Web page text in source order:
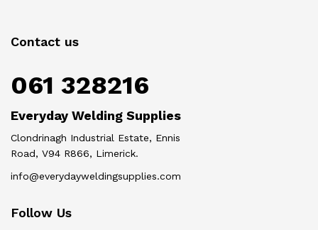
Contact us
061 328216
Everyday Welding Supplies
Clondrinagh Industrial Estate, Ennis
Road, V94 R866, Limerick.
info@everydayweldingsupplies.com
Follow Us